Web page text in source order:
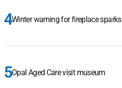
Winter warning for fireplace sparks
Opal Aged Care visit museum